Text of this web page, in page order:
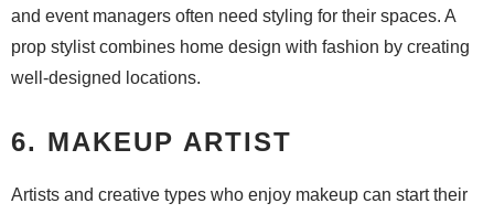
and event managers often need styling for their spaces. A
prop stylist combines home design with fashion by creating
well-designed locations.
6. MAKEUP ARTIST
Artists and creative types who enjoy makeup can start their